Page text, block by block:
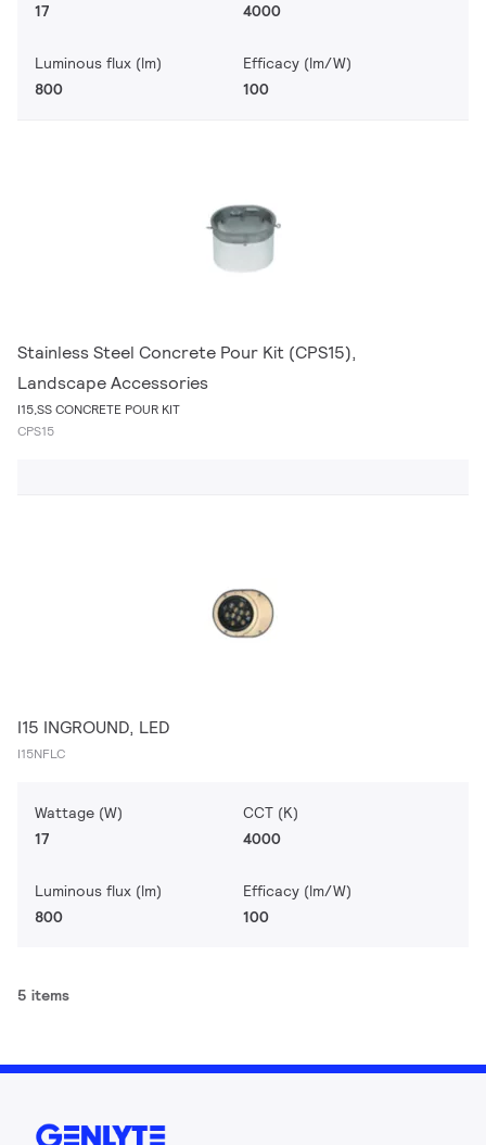
17
4000
Luminous flux (lm)
800
Efficacy (lm/W)
100
Stainless Steel Concrete Pour Kit (CPS15),
Landscape Accessories
I15,SS CONCRETE POUR KIT
CPS15
I15 INGROUND, LED
I15NFLC
Wattage (W)
17
CCT (K)
4000
Luminous flux (lm)
800
Efficacy (lm/W)
100
5 items